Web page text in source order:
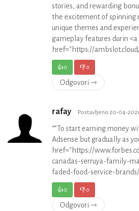
stories, and rewarding
the excitement of spinning
unique themes and
gameplay features durin <a
href="https://
👍0 👎0
Odgovori ⇾
rafay Postavljeno 20-04-
“”To start earning money
Adsense but gradually as
href="https://
canadas-serruya-family-
faded-food-service-
👍0 👎0
Odgovori ⇾